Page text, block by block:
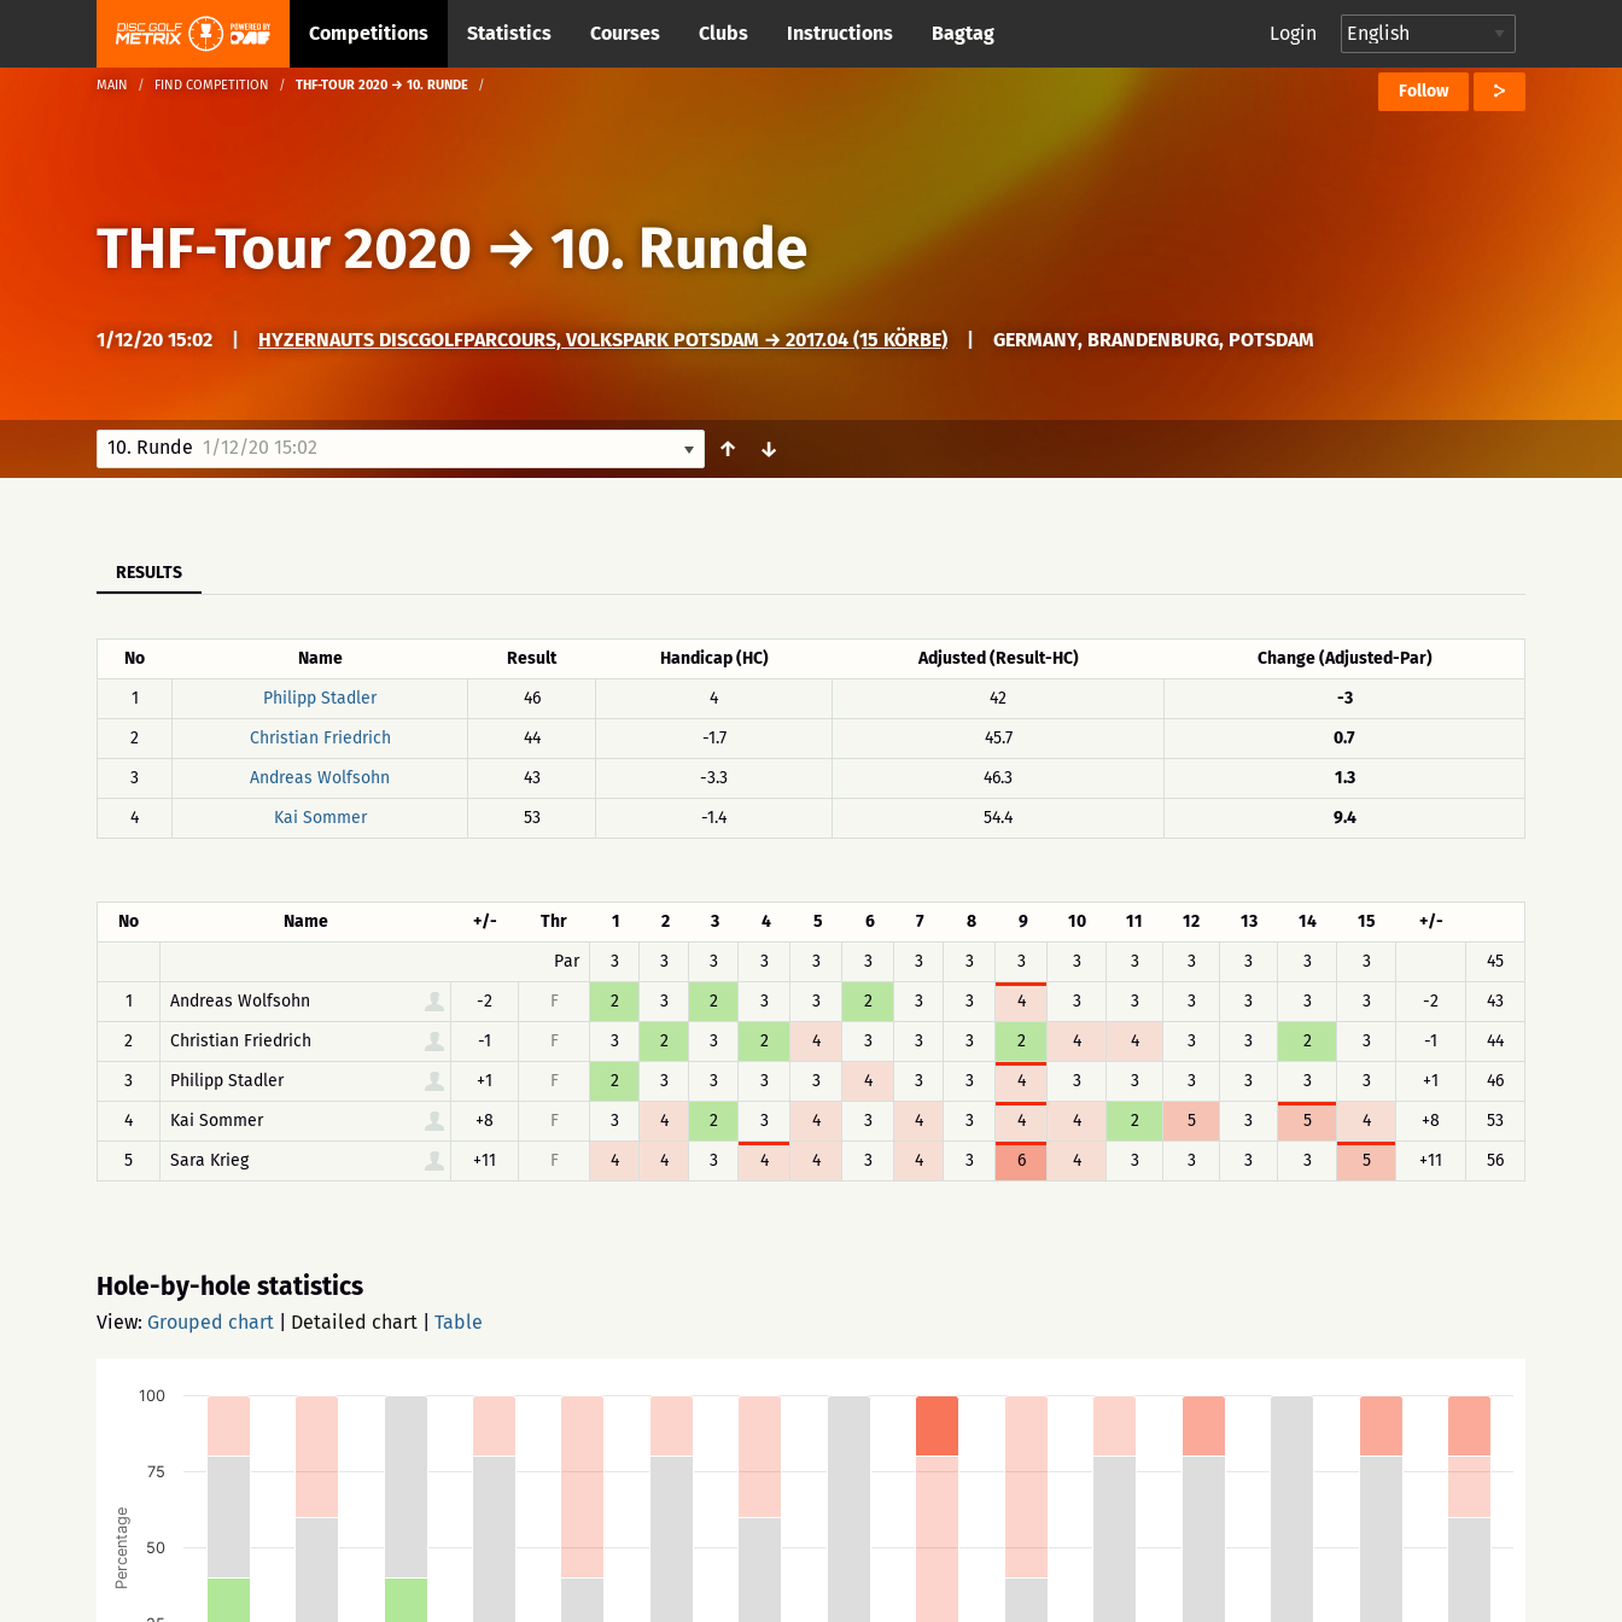
Competitions Statistics Courses Clubs Instructions Bagtag Login
MAIN FIND COMPETITION THF-TOUR 2020 → 10. RUNDE Follow
THF-Tour 2020→ 10. Runde
1/12/20 15:02 HYZERNAUTS DISCGOLFPARCOURS, VOLKSPARK POTSDAM → 2017.04 (15 KÖRBE) GERMANY, BRANDENBURG, POTSDAM
10. Runde 1/12/20 15:02 ↑ ↓
RESULTS
No Name Result Handicap (HC) Adjusted (Result-HC)
Change (Adjusted-Par)
1
Philipp Stadler 46 4 42
-3
2
Christian Friedrich 44 -1.7 45.7
0.7
3
Andreas Wolfsohn 43 -3.3 46.3
1.3
4
Kai Sommer 53 -1.4 54.4 9.4
No Name +/- Thr 1 2 3 4 5 6 7 8 9 10 11 12 13 14 15
+/-
Par
3 3 3 3 3 3 3 3 3 3 3 3 3 3 3
45
1
Andreas Wolfsohn -2 F 2 3 2 3 3 2 3 3 4 3 3 3 3 3 3 -2
43
2
Christian Friedrich -1 F 3 2 3 2 4 3 3 3 2 4 4 3 3 2 3 -1
44
3
Philipp Stadler +1 F 2 3 3 3 3 4 3 3 4 3 3 3 3 3 3 +1
46
4
Kai Sommer +8 F 3 4 2 3 4 3 4 3 4 4 2 5 3 5 4 +8
53
5
Sara Krieg +11 F 4 4 3 4 4 3 4 3 6 4 3 3 3 3 5 +11 56
Hole-by-hole statistics
View: Grouped chart Detailed chart Table
Percentage 50
75
100